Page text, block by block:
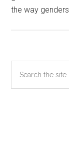
the way
Primary
Sidebar
the